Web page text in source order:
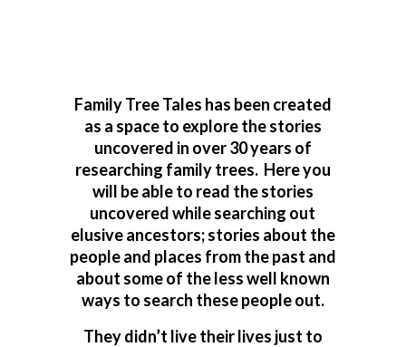
Family Tree Tales has been created
as a space to explore the stories
uncovered in over 30 years of
researching family trees. Here you
will be able to read the stories
uncovered while searching out
elusive ancestors; stories about the
people and places from the past and
about some of the less well known
ways to search these people out.
They didn’t live their lives just to